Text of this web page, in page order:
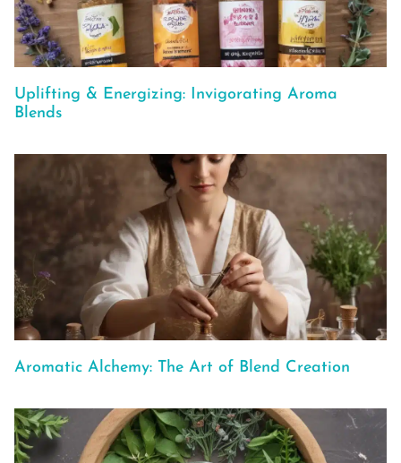
Uplifting & Energizing: Invigorating Aroma
Blends
Aromatic Alchemy: The Art of Blend Creation